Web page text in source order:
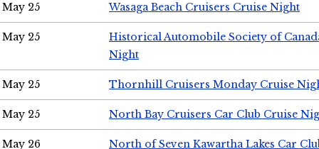
May 25 Wasaga Beach Cruisers Cruise Night
May 25
Historical Automobile Society of
Night
May 25 Thornhill Cruisers Monday Cruise
May 25 North Bay Cruisers Car Club Cruise
May 26 North of Seven Kawartha Lakes Car